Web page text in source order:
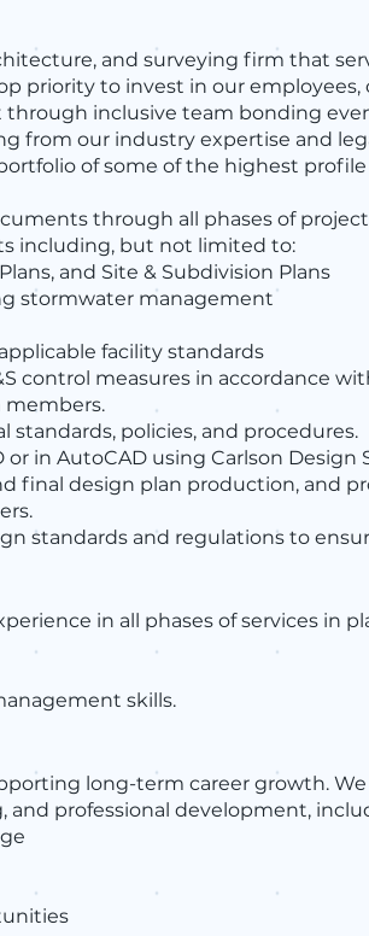
and surveying firm that
priority to invest in our employees,
inclusive team bonding
from our industry expertise and
of some of the highest
through all phases of
including, but not limited to:
and Site & Subdivision Plans
stormwater management
facility standards
control measures in accordance
members.
standards, policies, and procedures.
in AutoCAD using Carlson Design
final design plan production, and
standards and regulations to
in all phases of services in
skills.
long-term career growth.
professional development,